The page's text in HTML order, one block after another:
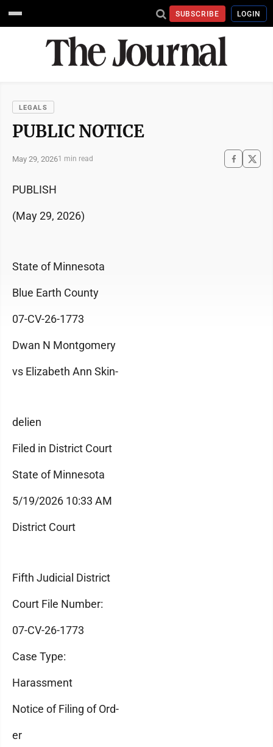
SUBSCRIBE LOGIN
LEGALS
PUBLIC NOTICE
May 29, 20261 min read
PUBLISH
(May 29, 2026)
State of Minnesota
Blue Earth County
07-CV-26-1773
Dwan N Montgomery
vs Elizabeth Ann Skin-
delien
Filed in District Court
State of Minnesota
5/19/2026 10:33 AM
District Court
Fifth Judicial District
Court File Number:
07-CV-26-1773
Case Type:
Harassment
Notice of Filing of Ord-
er